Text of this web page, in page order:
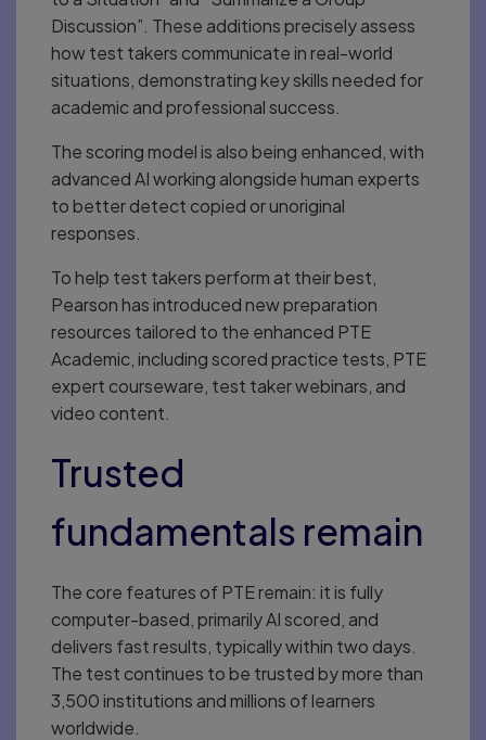
Discussion”. These additions precisely assess
how test takers communicate in real-world
situations, demonstrating key skills needed for
academic and professional success.
The scoring model is also being enhanced, with
advanced AI working alongside human experts
to better detect copied or unoriginal
responses.
To help test takers perform at their best,
Pearson has introduced new preparation
resources tailored to the enhanced PTE
Academic, including scored practice tests, PTE
expert courseware, test taker webinars, and
video content.
Trusted
fundamentals remain
The core features of PTE remain: it is fully
computer-based, primarily AI scored, and
delivers fast results, typically within two days.
The test continues to be trusted by more than
3,500 institutions and millions of learners
worldwide.